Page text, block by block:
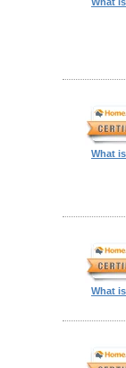
What
What